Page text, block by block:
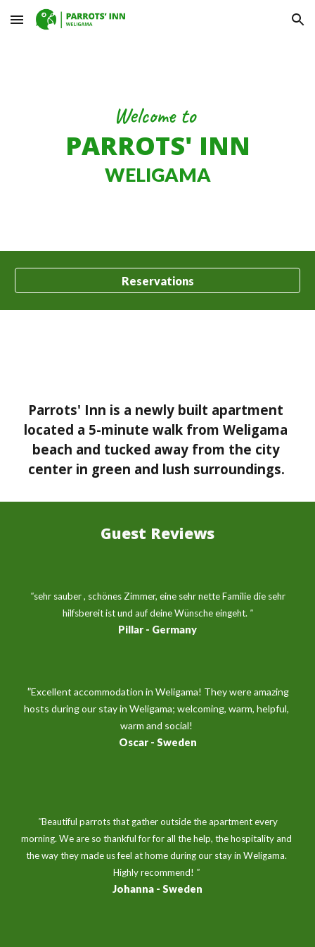
Skip to main content Skip to navigation
Welcome to
PARROTS' INN
WELIGAMA
Reservations
Parrots' Inn is a newly built apartment
located a 5-minute walk from Weligama
beach and tucked away from the city
center in green and lush surroundings.
Guest Reviews
"sehr sauber , schönes Zimmer, eine sehr nette Familie die sehr
hilfsbereit ist und auf deine Wünsche eingeht. "
Pillar - Germany
"Excellent accommodation in Weligama! They were amazing
hosts during our stay in Weligama; welcoming, warm, helpful,
warm and social!
Oscar - Sweden
"Beautiful parrots that gather outside the apartment every
morning. We are so thankful for for all the help, the hospitality and
the way they made us feel at home during our stay in Weligama.
Highly recommend! "
Johanna - Sweden